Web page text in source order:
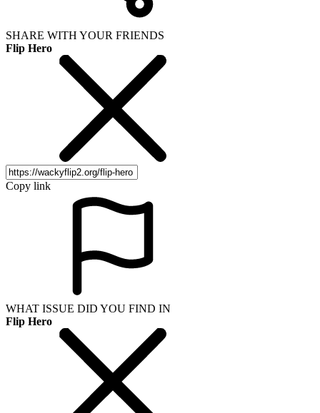
SHARE WITH YOUR FRIENDS
Flip Hero
Copy link
WHAT ISSUE DID YOU FIND IN
Flip Hero